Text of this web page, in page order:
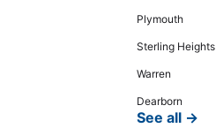
Plymouth
Sterling Heights
Warren
Dearborn
See all →